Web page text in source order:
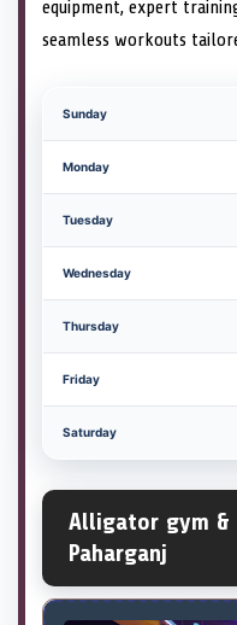
equipment, expert
seamless workouts
Sunday
Monday
Tuesday
Wednesday
Thursday
Friday
Saturday
Alligator gym &
Paharganj